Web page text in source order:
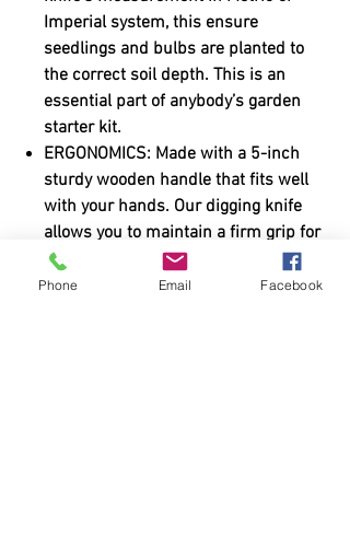
Imperial system, this ensure
seedlings and bulbs are planted to
the correct soil depth. This is an
essential part of anybody’s garden
starter kit.
ERGONOMICS: Made with a 5-inch
sturdy wooden handle that fits well
with your hands. Our digging knife
allows you to maintain a firm grip for
hours in a sweaty condition. You can
easily switch to the gardening gloves
Phone Email Facebook